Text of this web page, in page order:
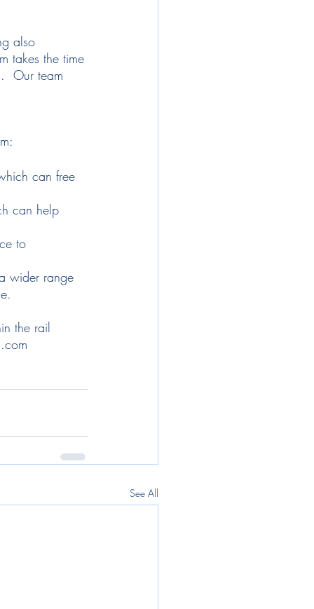
also
takes the time
Our team
can free
can help
to
wider range
the rail
See All